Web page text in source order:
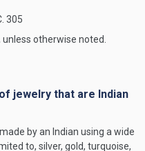
305
unless otherwise noted.
jewelry that are Indian
by an Indian using a wide
to, silver, gold, turquoise,